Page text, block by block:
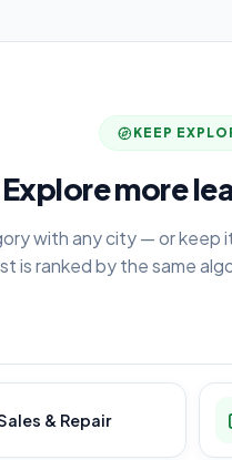
KEEP
Explore more
with any city — or keep
is ranked by the same
& Repair